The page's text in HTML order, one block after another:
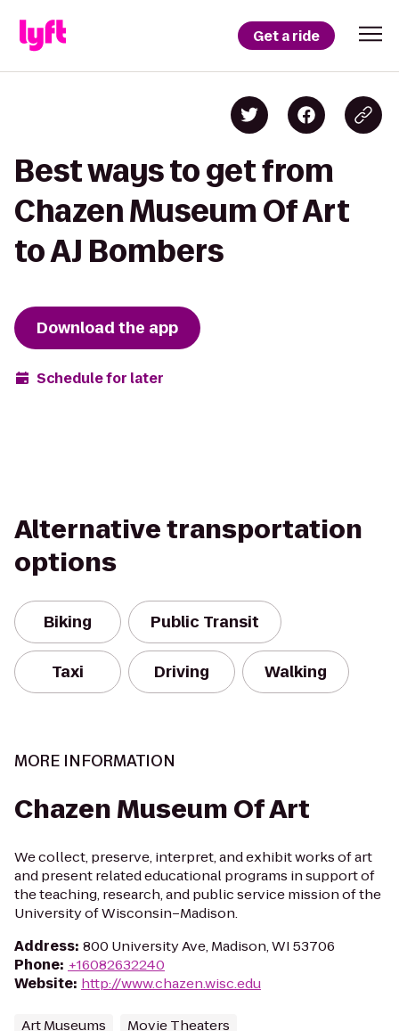
Get a ride
Best ways to get from
Chazen Museum Of Art
to AJ Bombers
Download the app
Schedule for later
Alternative transportation
options
Biking Public Transit
Taxi Driving Walking
MORE INFORMATION
Chazen Museum Of Art
We collect, preserve, interpret, and exhibit works of art
and present related educational programs in support of
the teaching, research, and public service mission of the
University of Wisconsin–Madison.
Address: 800 University Ave, Madison, WI 53706
Phone: +16082632240
Website: http://www.chazen.wisc.edu
Art Museums Movie Theaters